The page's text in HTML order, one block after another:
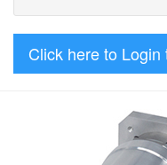
Click here to